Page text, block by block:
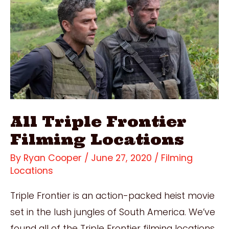
All Triple Frontier
Filming Locations
By Ryan Cooper / June 27, 2020 / Filming
Locations
Triple Frontier is an action-packed heist movie
set in the lush jungles of South America. We’ve